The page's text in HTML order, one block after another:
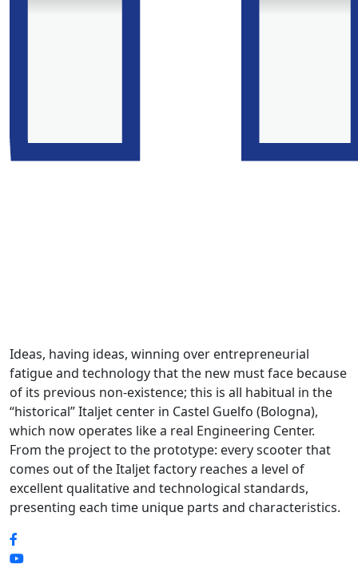
Ideas, having ideas, winning over entrepreneurial
fatigue and technology that the new must face because
of its previous non-existence; this is all habitual in the
“historical” Italjet center in Castel Guelfo (Bologna),
which now operates like a real Engineering Center.
From the project to the prototype: every scooter that
comes out of the Italjet factory reaches a level of
excellent qualitative and technological standards,
presenting each time unique parts and characteristics.